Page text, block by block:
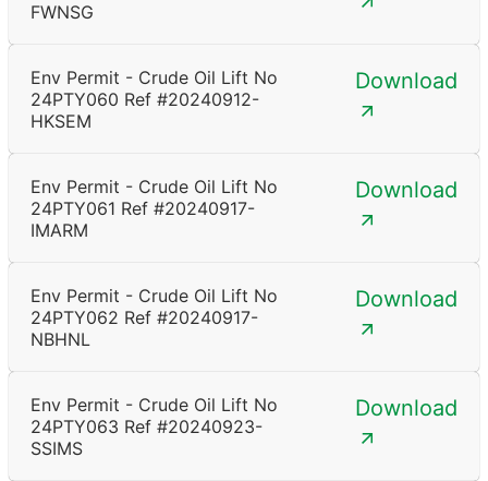
FWNSG
Env Permit - Crude Oil Lift No
24PTY060 Ref #20240912-
HKSEM
Download
Env Permit - Crude Oil Lift No
24PTY061 Ref #20240917-
IMARM
Download
Env Permit - Crude Oil Lift No
24PTY062 Ref #20240917-
NBHNL
Download
Env Permit - Crude Oil Lift No
24PTY063 Ref #20240923-
SSIMS
Download